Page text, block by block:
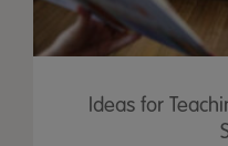
Ideas for